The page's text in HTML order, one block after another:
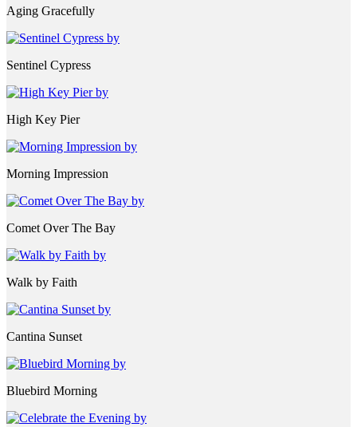
Aging Gracefully
Sentinel Cypress
High Key Pier
Morning Impression
Comet Over The Bay
Walk by Faith
Cantina Sunset
Bluebird Morning